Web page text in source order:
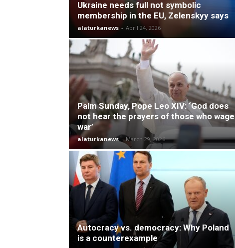
Ukraine needs full not symbolic
membership in the EU, Zelenskyy says
alaturkanews - April 24, 2026
Palm Sunday, Pope Leo XIV: ‘God does
not hear the prayers of those who wage
war’
alaturkanews - March 29, 2026
Autocracy vs. democracy: Why Poland
is a counterexample